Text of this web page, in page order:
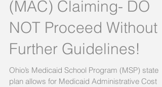
Medicaid
Administrative Cost
(MAC) Claiming- DO
NOT Proceed Without